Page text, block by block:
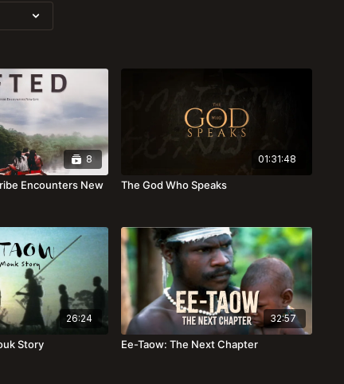
8
Encounters New
01:31:48
The God Who Speaks
26:24
Story
32:57
Ee-Taow: The Next Chapter